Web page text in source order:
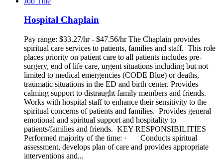
Hospital Chaplain
Pay range: $33.27/hr - $47.56/hr The Chaplain provides
spiritual care services to patients, families and staff. This role
places priority on patient care to all patients includes pre-
surgery, end of life care, urgent situations including but not
limited to medical emergencies (CODE Blue) or deaths,
traumatic situations in the ED and birth center. Provides
calming support to distraught family members and friends.
Works with hospital staff to enhance their sensitivity to the
spiritual concerns of patients and families. Provides general
emotional and spiritual support and hospitality to
patients/families and friends. KEY RESPONSIBILITIES
Performed majority of the time: · Conducts spiritual
assessment, develops plan of care and provides appropriate
interventions and...